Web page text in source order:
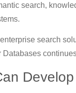
search,
search
Develop